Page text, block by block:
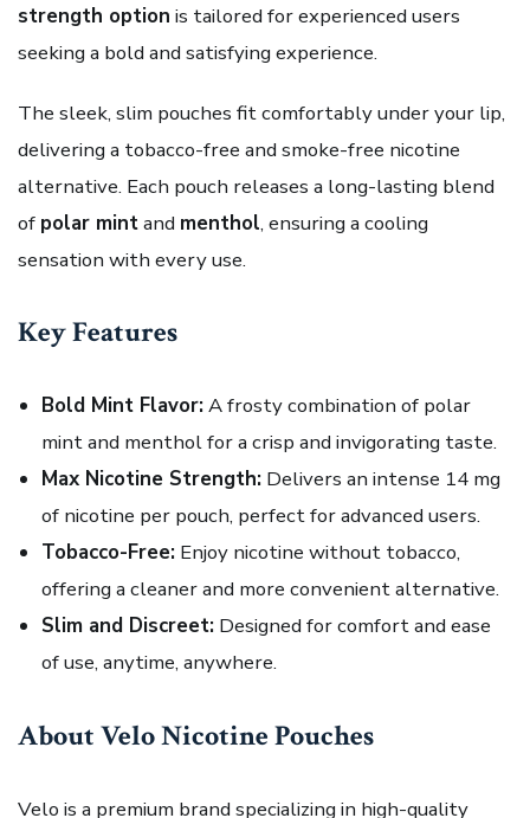
strength option is tailored for experienced users
seeking a bold and satisfying experience.
The sleek, slim pouches fit comfortably under your lip,
delivering a tobacco-free and smoke-free nicotine
alternative. Each pouch releases a long-lasting blend
of polar mintand menthol, ensuring a cooling
sensation with every use.
Key Features
Bold Mint Flavor:A frosty combination of polar
mint and menthol for a crisp and invigorating taste.
Max Nicotine Strength: Delivers an intense 14 mg
of nicotine per pouch, perfect for advanced users.
Tobacco-Free: Enjoy nicotine without tobacco,
offering a cleaner and more convenient alternative.
Slim and Discreet: Designed for comfort and ease
of use, anytime, anywhere.
About Velo Nicotine Pouches
Velo is a premium brand specializing in high-quality